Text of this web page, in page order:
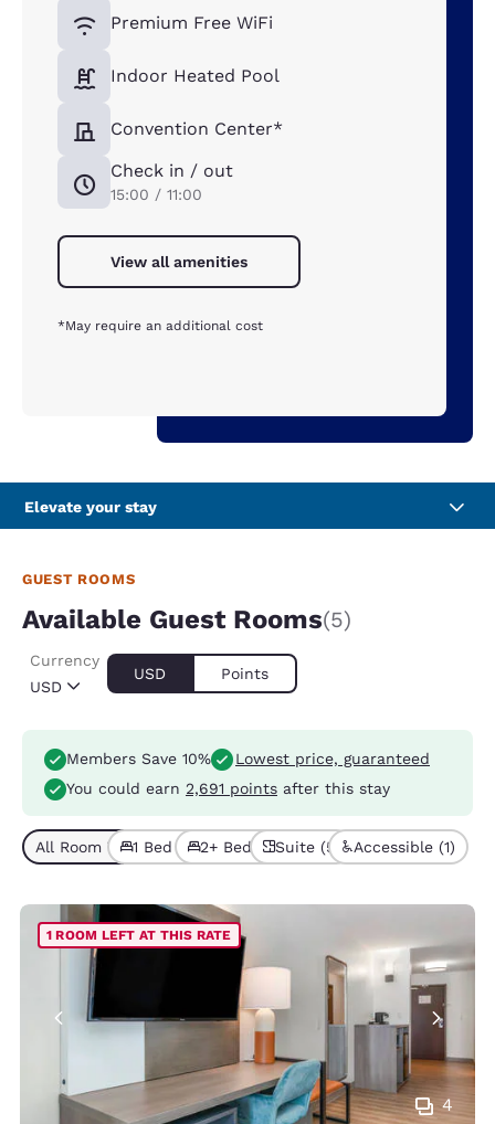
Premium Free WiFi
Indoor Heated Pool
Convention Center*
Check in / out
15:00 / 11:00
View all amenities
*May require an additional cost
Elevate your stay
GUEST ROOMS
Available Guest Rooms(5)
USD
Currency
USD Points
Members Save 10%
Lowest price, guaranteed
You could earn 2,691 points after this stay
All Room Types (5)
1 Bed (3)2+ Beds (2)Suite (5) Accessible (1)
4
1 ROOM LEFT AT THIS RATE